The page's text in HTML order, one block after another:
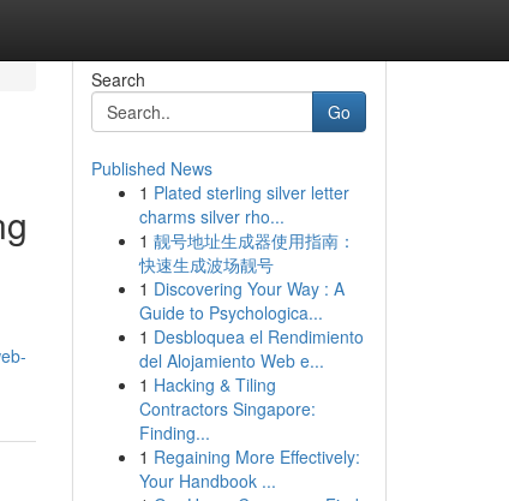
Search
Go
Published News
1 Plated sterling silver letter
charms silver rho...
1 靓号地址生成器使用指南：
快速生成波场靓号
1 Discovering Your Way : A
Guide to Psychologica...
1 Desbloquea el Rendimiento
del Alojamiento Web e...
1 Hacking & Tiling
Contractors Singapore:
Finding...
1 Regaining More Effectively:
Your Handbook ...